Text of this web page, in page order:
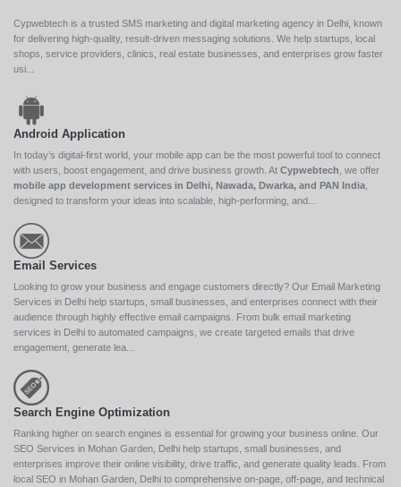
Cypwebtech is a trusted SMS marketing and digital marketing agency in Delhi, known
for delivering high-quality, result-driven messaging solutions. We help startups, local
shops, service providers, clinics, real estate businesses, and enterprises grow faster
usi...
Android Application
In today’s digital-first world, your mobile app can be the most powerful tool to connect
with users, boost engagement, and drive business growth. At Cypwebtech , we offer
mobile app development services in Delhi, Nawada, Dwarka, and PAN India
designed to transform your ideas into scalable, high-performing, and...
Email Services
Looking to grow your business and engage customers directly? Our Email Marketing
Services in Delhi help startups, small businesses, and enterprises connect with their
audience through highly effective email campaigns. From bulk email marketing
services in Delhi to automated campaigns, we create targeted emails that drive
engagement, generate lea...
Search Engine Optimization
Ranking higher on search engines is essential for growing your business online. Our
SEO Services in Mohan Garden, Delhi help startups, small businesses, and
enterprises improve their online visibility, drive traffic, and generate quality leads. From
local SEO in Mohan Garden, Delhi to comprehensive on-page, off-page, and technical